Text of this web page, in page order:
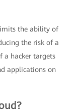
the ability of
the risk of a
a hacker targets
applications on